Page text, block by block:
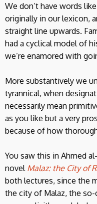
We don’t have words
originally in our lexicon,
straight line upwards.
had a cyclical model of
we’re enamored with
More substantively we
tyrannical, when
necessarily mean
as you like but a very
because of how
You saw this in Ahmed
novel Malaz: the City of
both lectures, since the
the city of Malaz, the so-